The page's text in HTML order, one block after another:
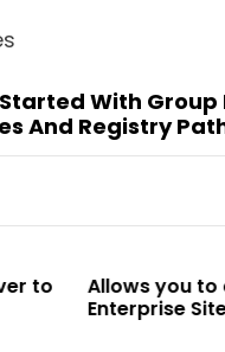
With Group
And Registry
you to configure the
Site list